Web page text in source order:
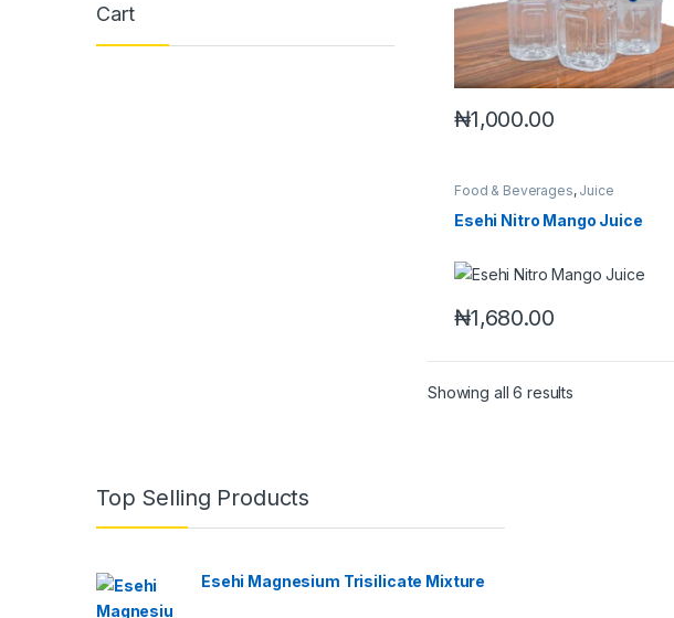
₦1,000.00
Food & Beverages, Juice
Esehi Nitro Mango Juice
₦1,680.00
Showing all 6 results
Cart
Top Selling Products
Esehi Magnesium Trisilicate Mixture